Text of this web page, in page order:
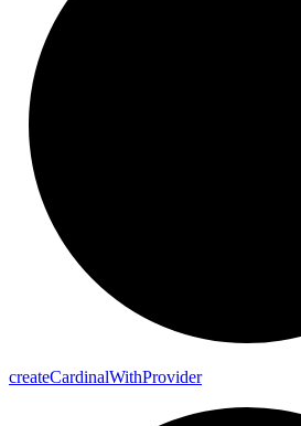
createCardinalWithProvider